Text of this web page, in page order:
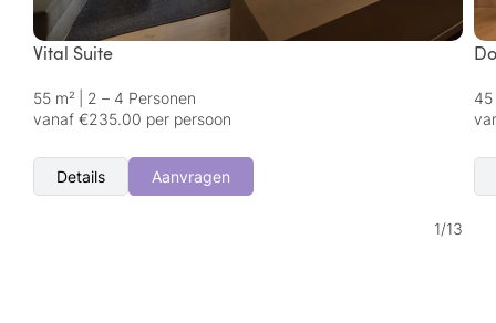
Vital Suite
55 m²
2 – 4 Personen
vanaf €235.00 per persoon
Details Aanvragen
45
1/13